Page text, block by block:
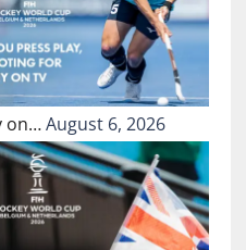
on…August 6, 2026